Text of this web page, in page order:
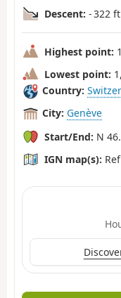
Descent: - 322 ft
Highest point:
Lowest point:
Country:
City: Genève
Start/End: N
IGN map(s):